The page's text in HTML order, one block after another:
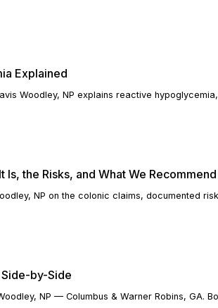
Explained
Woodley, NP explains reactive
the Risks, and What We
NP on the colonic claims, documented
by-Side
NP — Columbus & Warner Robins, GA.